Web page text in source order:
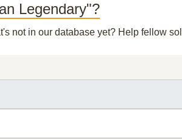
Legendary"?
not in our database yet? Help fellow